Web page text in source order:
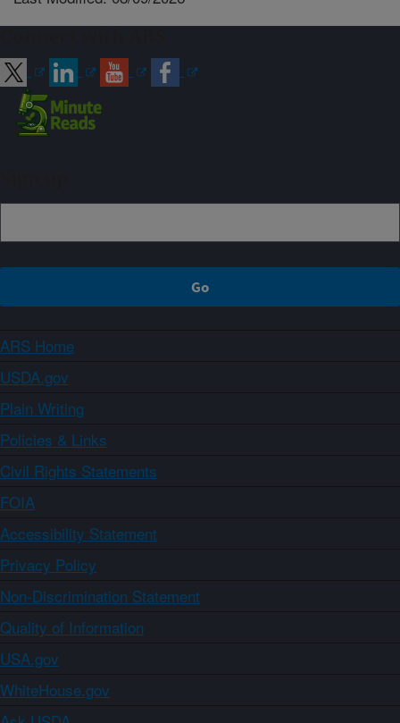
ARS Home
USDA.gov
Plain Writing
Policies & Links
Civil Rights Statements
FOIA
Accessibility Statement
Privacy Policy
Non-Discrimination Statement
Quality of Information
USA.gov
WhiteHouse.gov